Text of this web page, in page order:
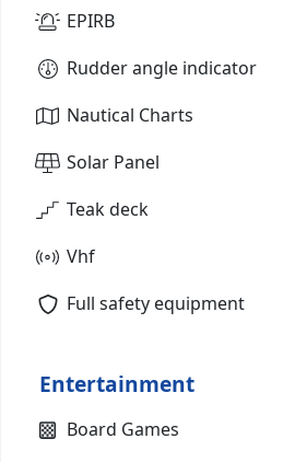
EPIRB
Rudder angle indicator
Nautical Charts
Solar Panel
Teak deck
Vhf
Full safety equipment
Entertainment
Board Games